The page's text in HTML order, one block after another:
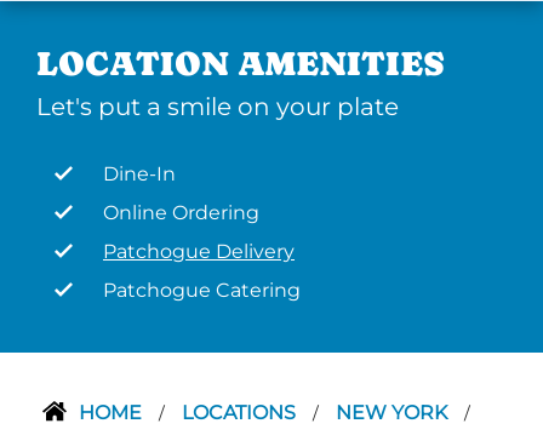
LOCATION AMENITIES
Let's put a smile on your plate
Dine-In
Online Ordering
Patchogue Delivery
Patchogue Catering
HOME / LOCATIONS / NEW YORK /